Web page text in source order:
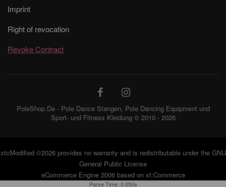
Imprint
Right of revocation
Revoke Contract
PoleShop.De - Pole Dance Stangen, Pole Dancing Equipment und
Sport- und Fitness Kleidung © 2010 - 2026
xtcModified©2026 provides no warranty and is redistributable under the GNU
General Public License
eCommerce Engine 2006 based on xt:Commerce
Parse Time: 0.050s